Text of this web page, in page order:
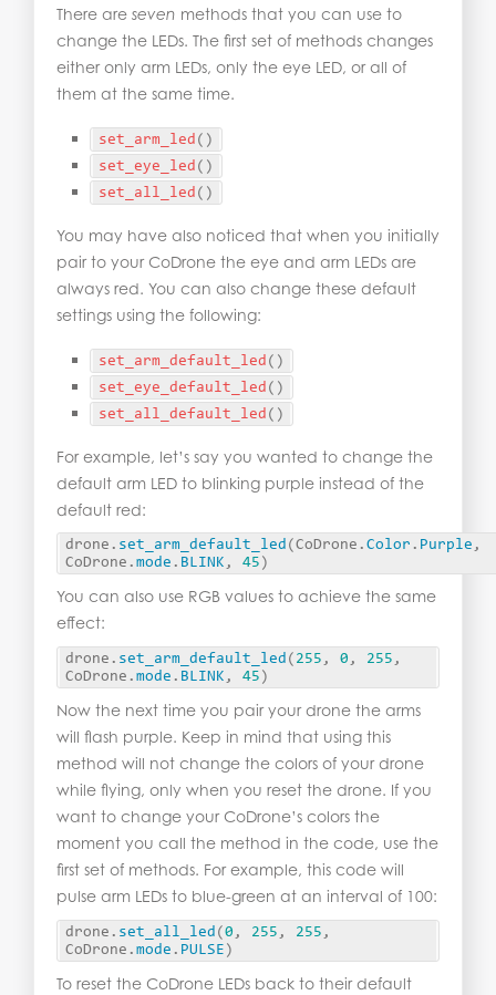
There are seven methods that you can use to
change the LEDs. The first set of methods changes
either only arm LEDs, only the eye LED, or all of
them at the same time.
set_arm_led ()
set_eye_led ()
set_all_led ()
You may have also noticed that when you initially
pair to your CoDrone the eye and arm LEDs are
always red. You can also change these default
settings using the following:
set_arm_default_led ()
set_eye_default_led ()
set_all_default_led ()
For example, let’s say you wanted to change the
default arm LED to blinking purple instead of the
default red:
drone. set_arm_default_led ( CoDrone. Color . Purple ,
CoDrone. mode . BLINK , 45 )
You can also use RGB values to achieve the same
effect:
drone. set_arm_default_led ( 255 , 0 , 255 ,
CoDrone. mode . BLINK , 45 )
Now the next time you pair your drone the arms
will flash purple. Keep in mind that using this
method will not change the colors of your drone
while flying, only when you reset the drone. If you
want to change your CoDrone’s colors the
moment you call the method in the code, use the
first set of methods. For example, this code will
pulse arm LEDs to blue-green at an interval of 100:
drone. set_all_led (0 , 255 , 255 ,
CoDrone. mode . PULSE )
To reset the CoDrone LEDs back to their default